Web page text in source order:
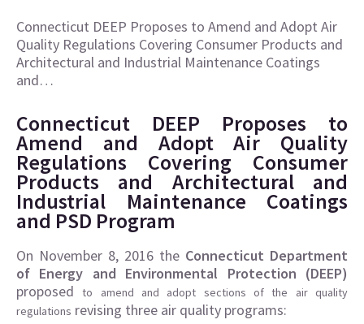
Connecticut DEEP Proposes to Amend and Adopt Air
Quality Regulations Covering Consumer Products and
Architectural and Industrial Maintenance Coatings
and…
Connecticut DEEP Proposes to
Amend and Adopt Air Quality
Regulations Covering Consumer
Products and Architectural and
Industrial Maintenance Coatings
and PSD Program
On November 8, 2016 the Connecticut Department
of Energy and Environmental Protection (DEEP)
proposedto amend and adopt sections of the air quality
regulations revising three air quality programs: